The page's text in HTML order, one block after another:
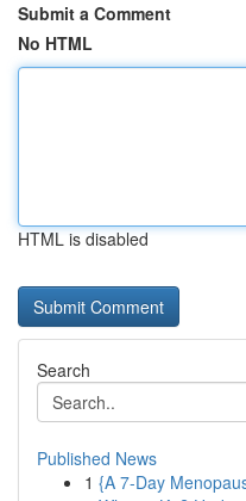
Submit a Comment
No HTML
HTML is disabled
Search
Published News
1 {A 7-Day